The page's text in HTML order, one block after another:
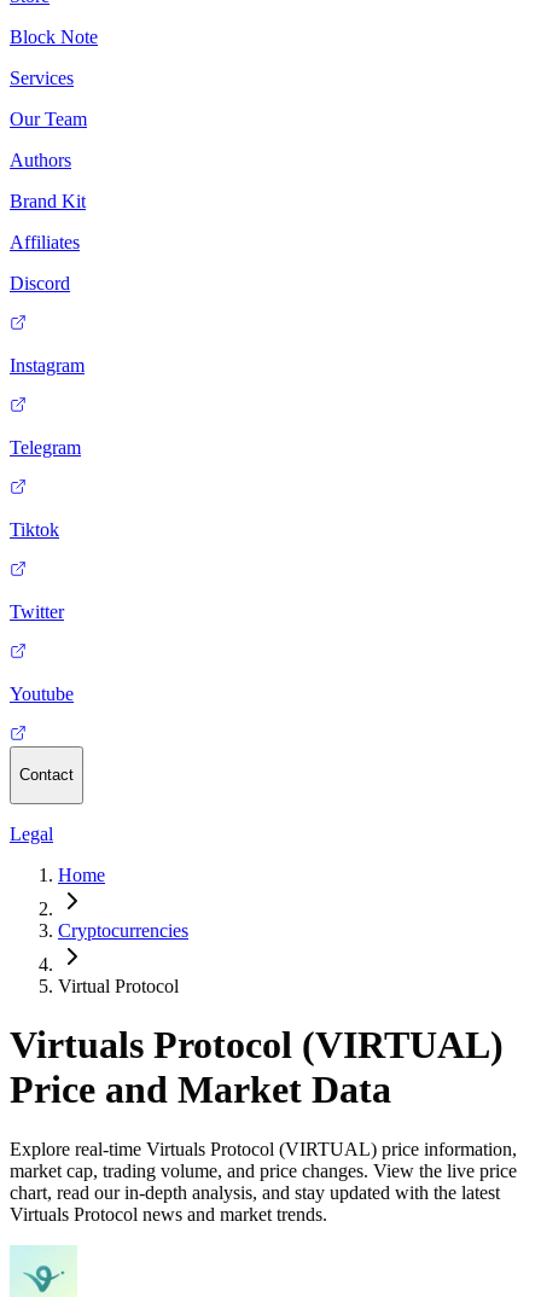
Block Note
Services
Our Team
Authors
Brand Kit
Affiliates
Discord
Instagram
Telegram
Tiktok
Twitter
Youtube
Contact
Legal
Home
Cryptocurrencies
Virtual Protocol
Virtuals Protocol (VIRTUAL)
Price and Market Data
Explore real-time Virtuals Protocol (VIRTUAL) price information,
market cap, trading volume, and price changes. View the live price
chart, read our in-depth analysis, and stay updated with the latest
Virtuals Protocol news and market trends.